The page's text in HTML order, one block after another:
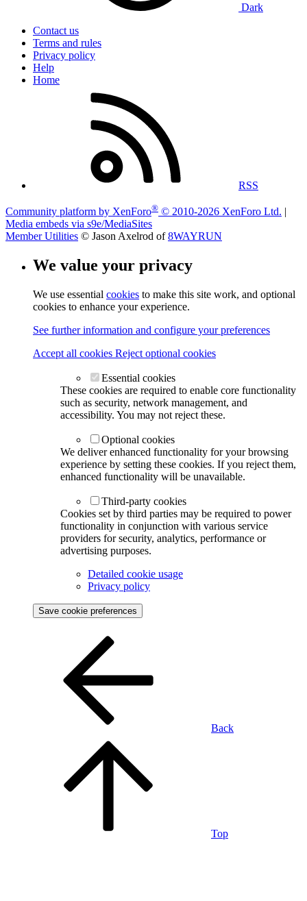
Dark
Contact us
Terms and rules
Privacy policy
Help
Home
RSS
Community platform by XenForo® © 2010-2026 XenForo Ltd. |
Media embeds via s9e/MediaSites
Member Utilities © Jason Axelrod of8WAYRUN
We value your privacy
We use essential cookies to make this site work, and optional
cookies to enhance your experience.
See further information and configure your preferences
Accept all cookies Reject optional cookies
Essential cookies
These cookies are required to enable core functionality
such as security, network management, and
accessibility. You may not reject these.
Optional cookies
We deliver enhanced functionality for your browsing
experience by setting these cookies. If you reject them,
enhanced functionality will be unavailable.
Third-party cookies
Cookies set by third parties may be required to power
functionality in conjunction with various service
providers for security, analytics, performance or
advertising purposes.
Detailed cookie usage
Privacy policy
Save cookie preferences
Back
Top